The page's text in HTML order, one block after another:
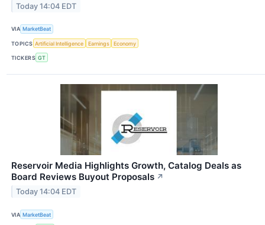
Today 14:04 EDT
VIA MarketBeat
TOPICS Artificial Intelligence Earnings Economy
TICKERS GT
Reservoir Media Highlights Growth, Catalog Deals as
Board Reviews Buyout Proposals ↗
Today 14:04 EDT
VIA MarketBeat